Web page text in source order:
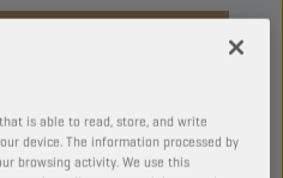
is able to read, store, and write
device. The information processed by
browsing activity. We use this